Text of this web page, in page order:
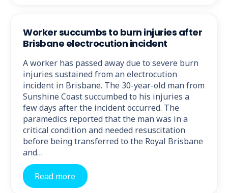
Worker succumbs to burn injuries after
Brisbane electrocution incident
A worker has passed away due to severe burn
injuries sustained from an electrocution
incident in Brisbane. The 30-year-old man from
Sunshine Coast succumbed to his injuries a
few days after the incident occurred. The
paramedics reported that the man was in a
critical condition and needed resuscitation
before being transferred to the Royal Brisbane
and…
Read more